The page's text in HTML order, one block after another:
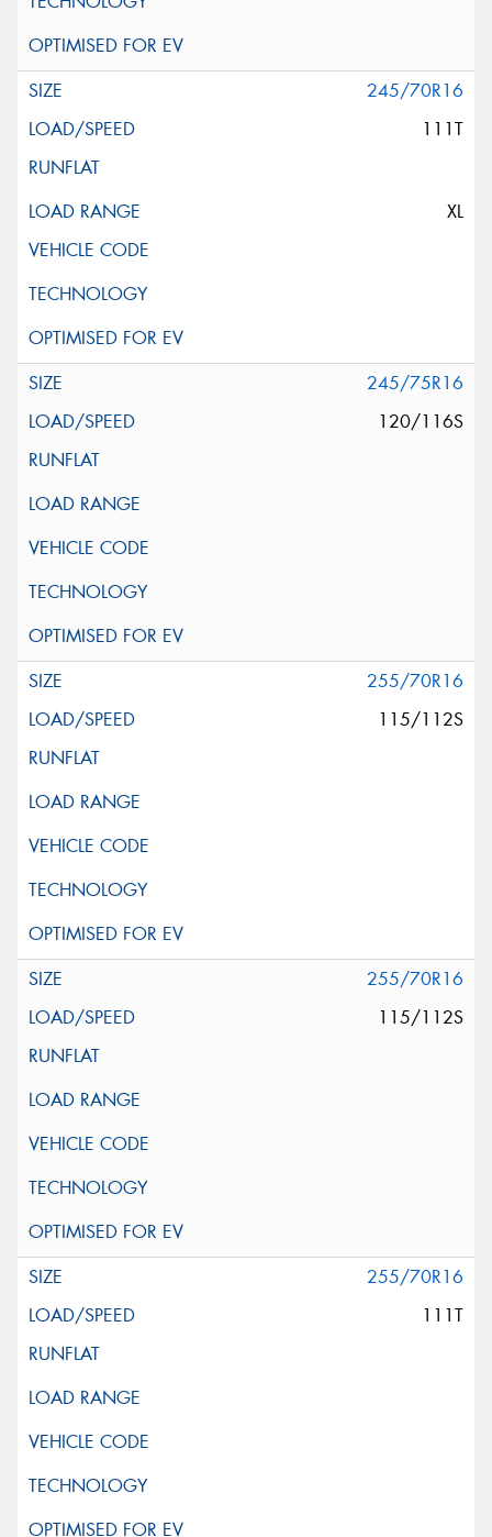
245/70R16
111T
XL
245/75R16
120/116S
255/70R16
115/112S
255/70R16
115/112S
255/70R16
111T